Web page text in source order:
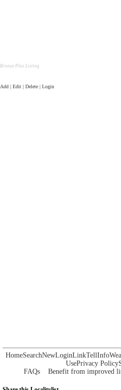
Bronze Plus Listing
Add | Edit | Delete | Login
HomeSearchNewLoginLinkTellInfo
UsePrivacy Policy
FAQs
Benefit from improved